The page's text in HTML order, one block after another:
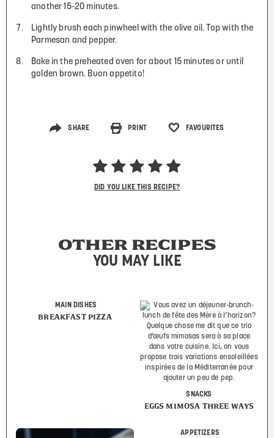
another 15-20 minutes.
Lightly brush each pinwheel with the olive oil. Top with the
Parmesan and pepper.
Bake in the preheated oven for about 15 minutes or until
golden brown. Buon appetito!
SHARE PRINT FAVOURITES
DID YOU LIKE THIS RECIPE?
OTHER RECIPES
YOU MAY LIKE
MAIN DISHES
BREAKFAST PIZZA
SNACKS
EGGS MIMOSA THREE WAYS
APPETIZERS